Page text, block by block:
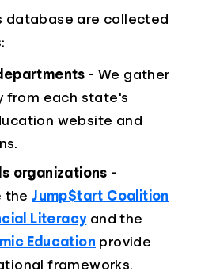
database are collected
- We gather
from each state's
website and
organizations -
theJump$tart Coalition
Literacyand the
Education provide
frameworks.